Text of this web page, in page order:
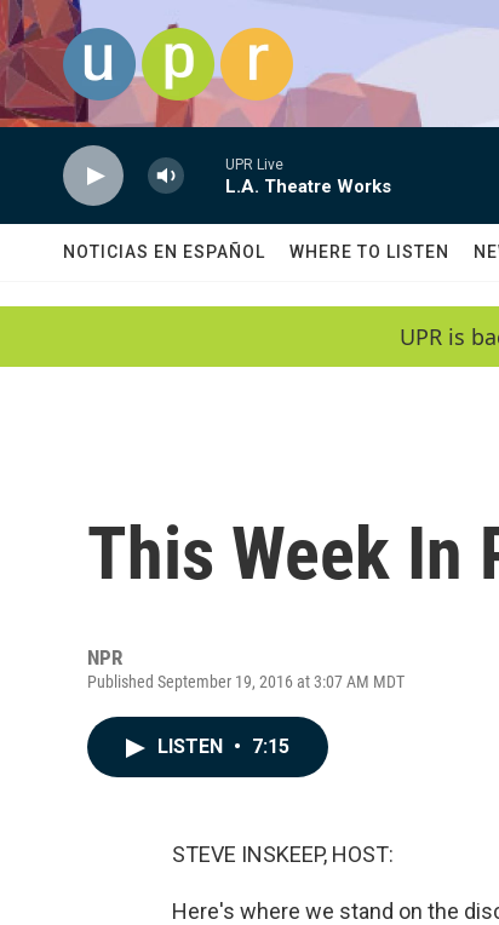
Skip to main content
UPR Live
L.A. Theatre Works
NOTICIAS EN ESPAÑOL WHERE TO LISTEN
UPR is
This Week In
NPR
Published September 19, 2016 at 3:07 AM MDT
LISTEN • 7:15
STEVE INSKEEP, HOST:
Here's where we stand on the